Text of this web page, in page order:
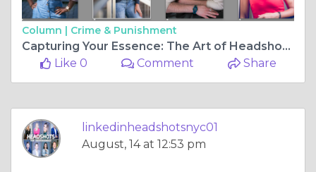
Column | Crime & Punishment
Capturing Your Essence: The Art of Headshots in NYC
Like 0
Comment Share
linkedinheadshotsnyc01
August, 14 at 12:53 pm